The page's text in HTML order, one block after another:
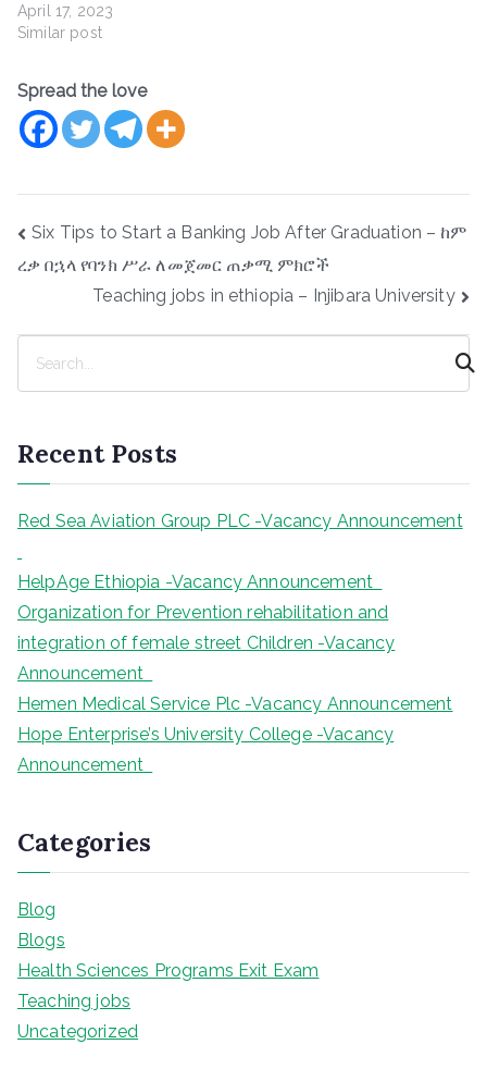
April 17, 2023
Similar post
Spread the love
Post
navigation
Six Tips to Start a Banking Job After Graduation – ከም
ረቃ በኋላ የባንክ ሥራ ለመጀመር ጠቃሚ ምክሮች
Teaching jobs in ethiopia – Injibara University
c
h
Recent Posts
Red Sea Aviation Group PLC -Vacancy Announcement
HelpAge Ethiopia -Vacancy Announcement
Organization for Prevention rehabilitation and
integration of female street Children -Vacancy
Announcement
Hemen Medical Service Plc -Vacancy Announcement
Hope Enterprise’s University College -Vacancy
Announcement
Categories
Blog
Blogs
Health Sciences Programs Exit Exam
Teaching jobs
Uncategorized